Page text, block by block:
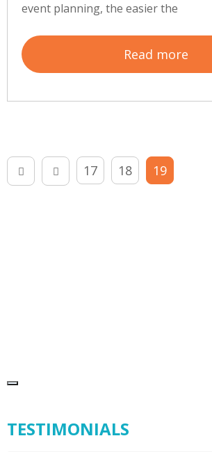
event planning, the easier the
Read more
17 18 19
TESTIMONIALS